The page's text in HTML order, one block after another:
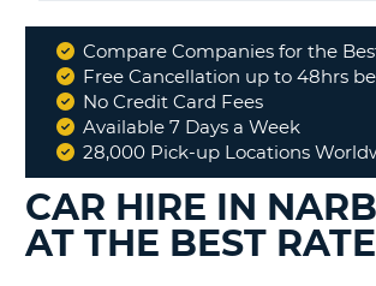
Why
Book
With
Compare Companies for the
Free Cancellation up to 48hrs
No Credit Card Fees
Available 7 Days a Week
28,000 Pick-up Locations
CAR HIRE IN
AT THE BEST